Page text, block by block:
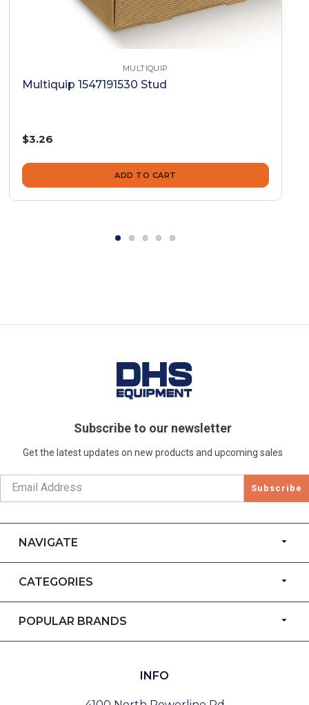
MULTIQUIP
Multiquip 1547191530 Stud
$3.26
ADD TO CART
Subscribe to our newsletter
Get the latest updates on new products and upcoming sales
Subscribe
NAVIGATE
CATEGORIES
POPULAR BRANDS
INFO